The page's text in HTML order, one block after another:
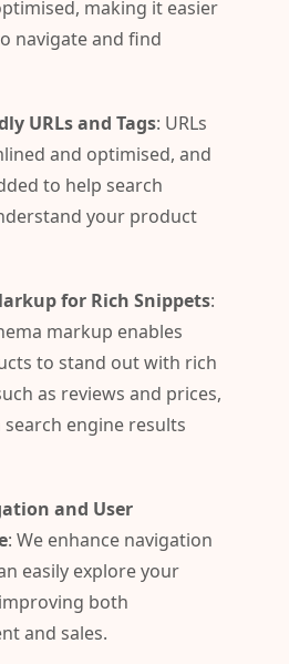
making it easier
navigate and find
URLs and Tags: URLs
and optimised, and
to help search
your product
for Rich Snippets:
markup enables
to stand out with rich
as reviews and prices,
engine results
and User
: We enhance navigation
easily explore your
both
and sales.